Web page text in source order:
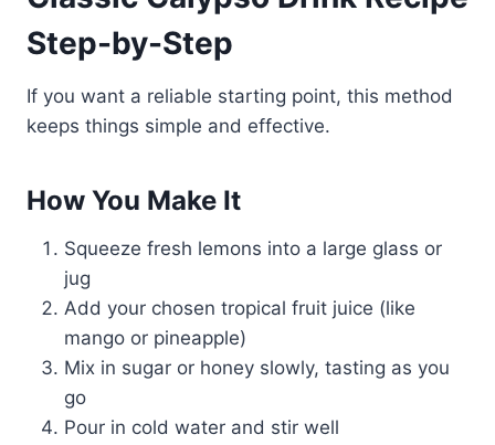
Step-by-Step
If you want a reliable starting point, this method
keeps things simple and effective.
How You Make It
Squeeze fresh lemons into a large glass or
jug
Add your chosen tropical fruit juice (like
mango or pineapple)
Mix in sugar or honey slowly, tasting as you
go
Pour in cold water and stir well